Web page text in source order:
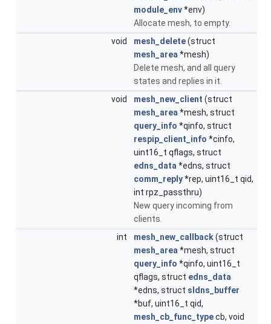
module_env*env)
Allocate mesh, to empty.
void
mesh_delete(struct
mesh_area *mesh)
Delete mesh, and all query
states and replies in it.
void
mesh_new_client (struct
mesh_area *mesh, struct
query_info *qinfo, struct
respip_client_info *cinfo,
uint16_t qflags, struct
edns_data *edns, struct
comm_reply*rep, uint16_t qid,
int rpz_passthru)
New query incoming from
clients.
int
mesh_new_callback(struct
mesh_area *mesh, struct
query_info *qinfo, uint16_t
qflags, struct edns_data
*edns, struct sldns_buffer
*buf, uint16_t qid,
mesh_cb_func_typecb, void